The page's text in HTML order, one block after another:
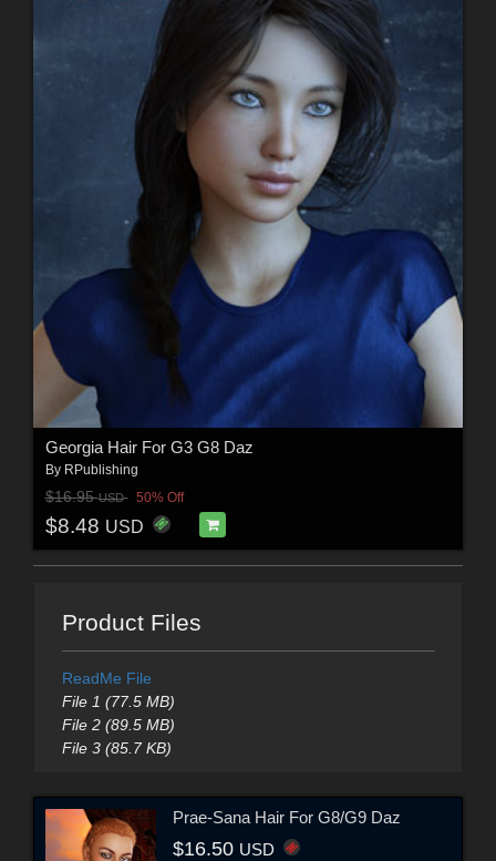
Georgia Hair For G3 G8 Daz
By RPublishing
$16.95USD 50% Off
$8.48 USD
Product Files
ReadMe File
File 1 (77.5 MB)
File 2 (89.5 MB)
File 3 (85.7 KB)
Prae-Sana Hair For G8/G9 Daz
$16.50 USD